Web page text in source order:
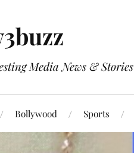
Media News & Stories
Bollywood Sports